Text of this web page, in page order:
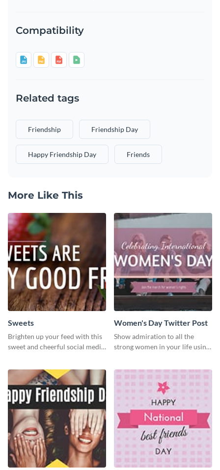
Compatibility
Related tags
Friendship Friendship Day
Happy Friendship Day Friends
More Like This
Sweets
Brighten up your feed with this
sweet and cheerful social media
Women's Day Twitter Post
Show admiration to all the
strong women in your life using